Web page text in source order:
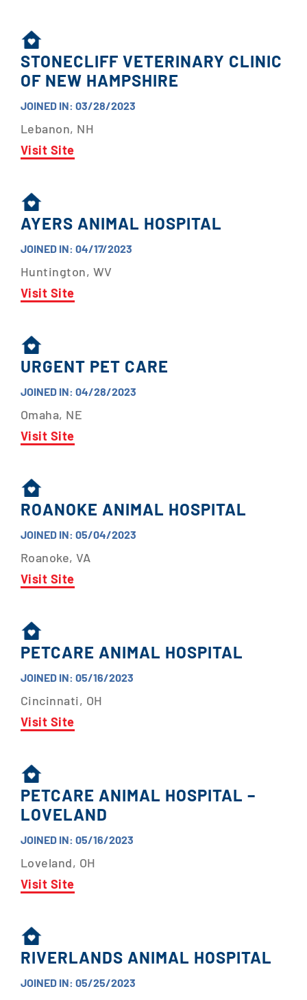
STONECLIFF VETERINARY CLINIC
OF NEW HAMPSHIRE
JOINED IN: 03/28/2023
Lebanon, NH
Visit Site
AYERS ANIMAL HOSPITAL
JOINED IN: 04/17/2023
Huntington, WV
Visit Site
URGENT PET CARE
JOINED IN: 04/28/2023
Omaha, NE
Visit Site
ROANOKE ANIMAL HOSPITAL
JOINED IN: 05/04/2023
Roanoke, VA
Visit Site
PETCARE ANIMAL HOSPITAL
JOINED IN: 05/16/2023
Cincinnati, OH
Visit Site
PETCARE ANIMAL HOSPITAL –
LOVELAND
JOINED IN: 05/16/2023
Loveland, OH
Visit Site
RIVERLANDS ANIMAL HOSPITAL
JOINED IN: 05/25/2023